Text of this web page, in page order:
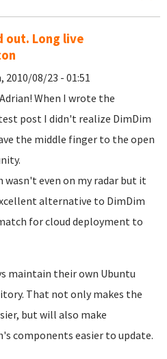
out. Long live
2010/08/23 - 01:51
When I wrote the
post I didn't realize DimDim
the middle finger to the open
wasn't even on my radar but it
alternative to DimDim
for cloud deployment to
maintain their own Ubuntu
That not only makes the
but will also make
components easier to update.